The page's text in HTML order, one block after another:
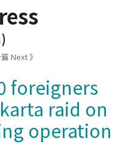
Next 》
foreigners
raid on
operation